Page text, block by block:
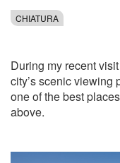
CHIATURA
During my recent
city’s scenic
one of the best
above.